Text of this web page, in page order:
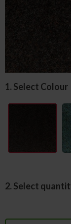
1. Select Colour
2. Select